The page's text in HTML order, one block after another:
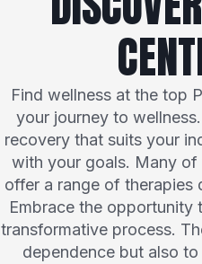
Find wellness at the top
your journey to
recovery that suits your
with your goals. Many
offer a range of therapies
Embrace the
transformative process.
dependence but also